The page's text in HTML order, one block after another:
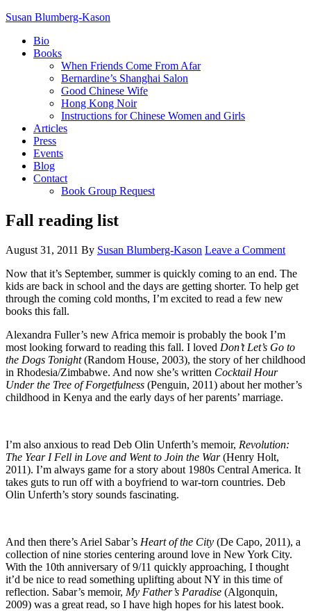
Susan Blumberg-Kason
Bio
Books
When Friends Come From Afar
Bernardine’s Shanghai Salon
Good Chinese Wife
Hong Kong Noir
Instructions for Chinese Women and Girls
Articles
Press
Events
Blog
Contact
Book Group Request
Fall reading list
August 31, 2011 By Susan Blumberg-Kason Leave a Comment
Now that it’s September, summer is quickly coming to an end. The
kids are back in school and the days are getting shorter. To help get
through the coming cold months, I’m excited to read a few new
books this fall.
Alexandra Fuller’s new Africa memoir is probably the book I’m
most looking forward to reading this fall. I loved Don’t Let’s Go to
the Dogs Tonight(Random House, 2003), the story of her childhood
in Rhodesia/Zimbabwe. And now she’s written Cocktail Hour
Under the Tree of Forgetfulness (Penguin, 2011) about her mother’s
childhood in Kenya and the early days of her parents’ marriage.
I’m also anxious to read Deb Olin Unferth’s memoir, Revolution:
The Year I Fell in Love and Went to Join the War(Henry Holt,
2011). I’m always game for a story about 1980s Central America. It
takes guts to run off with a boyfriend to war-torn countries. Deb
Olin Unferth’s story sounds fascinating.
And then there’s Ariel Sabar’s Heart of the City (De Capo, 2011), a
collection of nine stories centering around love in New York City.
With the 10th anniversary of 9/11 quickly approaching, I thought
it’d be nice to read something uplifting about NY in this time of
reflection. Sabar’s memoir, My Father’s Paradise (Algonquin,
2009) was a great read, so I have high hopes for his latest book.